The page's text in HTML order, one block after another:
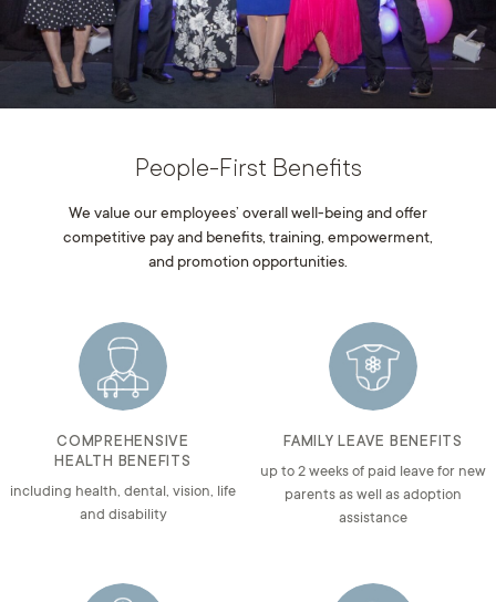
People-First Benefits
We value our employees’ overall well-being and offer
competitive pay and benefits, training, empowerment,
and promotion opportunities.
COMPREHENSIVE
HEALTH BENEFITS
including health, dental, vision, life
and disability
FAMILY LEAVE BENEFITS
up to 2 weeks of paid leave for new
parents as well as adoption
assistance